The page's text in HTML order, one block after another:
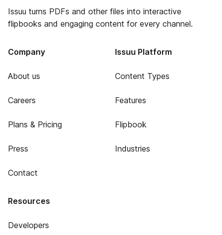
Issuu turns PDFs and other files into interactive
flipbooks and engaging content for every channel.
Company
About us
Careers
Plans & Pricing
Press
Contact
Issuu Platform
Content Types
Features
Flipbook
Industries
Resources
Developers